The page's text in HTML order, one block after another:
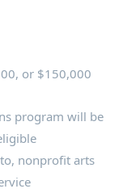
or $150,000
program will be
nonprofit arts